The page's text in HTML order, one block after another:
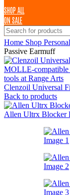
SHOP ALL
ON SALE
Home Shop
Passive Earmuff
Clenzoil Universal
Back to products
Allen Ultrx Blocker